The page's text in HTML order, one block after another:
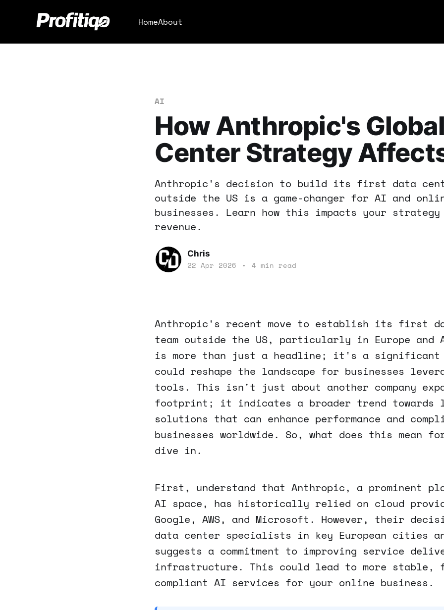
HomeAbout
AI
How Anthropic's
Center Strategy
Anthropic's decision to build its first data
outside the US is a game-changer for AI and
businesses. Learn how this impacts your strategy
revenue.
Chris
22 Apr 2026 • 4 min read
Anthropic's recent move to establish its first
team outside the US, particularly in Europe and
is more than just a headline; it's a
could reshape the landscape for businesses
tools. This isn't just about another company
footprint; it indicates a broader trend towards
solutions that can enhance performance and
businesses worldwide. So, what does this mean
dive in.
First, understand that Anthropic, a prominent
AI space, has historically relied on cloud
Google, AWS, and Microsoft. However, their
data center specialists in key European cities
suggests a commitment to improving service
infrastructure. This could lead to more stable,
compliant AI services for your online business.